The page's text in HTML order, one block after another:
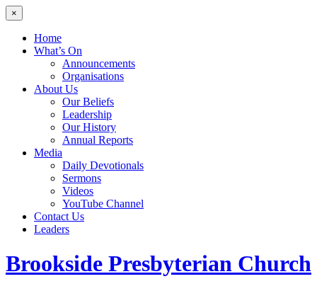
×
Home
What’s On
Announcements
Organisations
About Us
Our Beliefs
Leadership
Our History
Annual Reports
Media
Daily Devotionals
Sermons
Videos
YouTube Channel
Contact Us
Leaders
Brookside Presbyterian Church